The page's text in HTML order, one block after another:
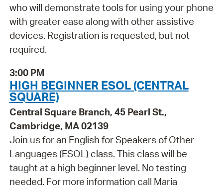
who will demonstrate tools for using your phone
with greater ease along with other assistive
devices. Registration is requested, but not
required.
3:00 PM
HIGH BEGINNER ESOL (CENTRAL
SQUARE)
Central Square Branch, 45 Pearl St.,
Cambridge, MA 02139
Join us for an English for Speakers of Other
Languages (ESOL) class. This class will be
taught at a high beginner level. No testing
needed. For more information call Maria